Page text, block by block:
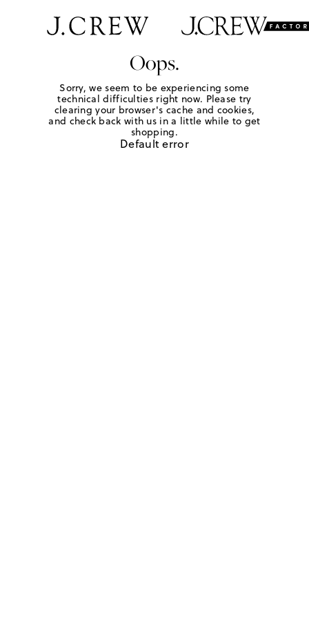
Oops.
Sorry, we seem to be experiencing some
technical difficulties right now. Please try
clearing your browser's cache and cookies,
and check back with us in a little while to get
shopping.
Default error